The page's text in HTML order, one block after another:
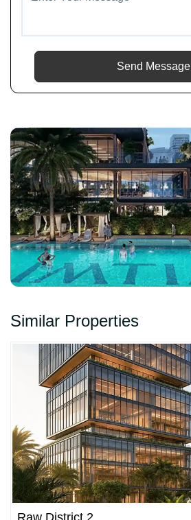
Send Message
Similar Properties
Raw District 2